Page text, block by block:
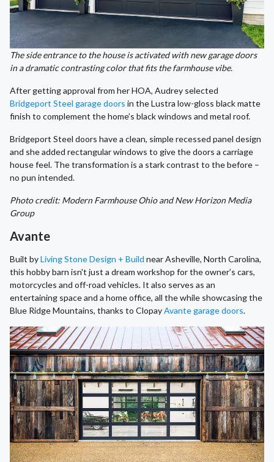
The side entrance to the house is activated with new garage doors
in a dramatic contrasting color that fits the farmhouse vibe.
After getting approval from her HOA, Audrey selected
Bridgeport Steel garage doors in the Lustra low-gloss black matte
finish to complement the home’s black windows and metal roof.
Bridgeport Steel doors have a clean, simple recessed panel design
and she added rectangular windows to give the doors a carriage
house feel. The transformation is a stark contrast to the before –
no pun intended.
Photo credit: Modern Farmhouse Ohio and New Horizon Media
Group
Avante
Built byLiving Stone Design + Build near Asheville, North Carolina,
this hobby barn isn't just a dream workshop for the owner’s cars,
motorcycles and off-road vehicles. It also serves as an
entertaining space and a home office, all the while showcasing the
Blue Ridge Mountains, thanks to ClopayAvante garage doors.